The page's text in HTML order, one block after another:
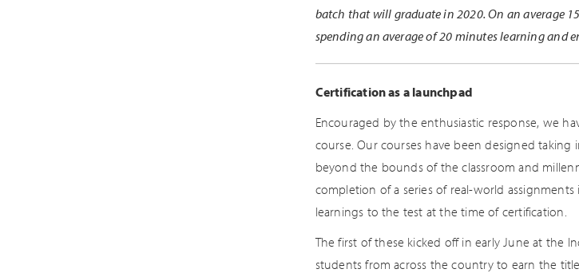
batch that will graduate in 2020. On an average
spending an average of 20 minutes learning and
Certification as a launchpad
Encouraged by the enthusiastic response, we
course. Our courses have been designed
beyond the bounds of the classroom and
completion of a series of real-world
learnings to the test at the time of certification.
The first of these kicked off in early June at the
students from across the country to earn the